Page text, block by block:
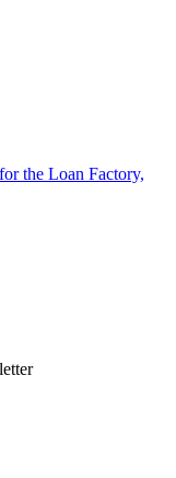
the Loan Factory,